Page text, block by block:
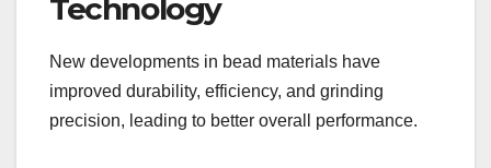
Technology
New developments in bead materials have
improved durability, efficiency, and grinding
precision, leading to better overall performance.